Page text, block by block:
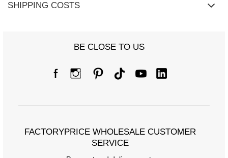
SHIPPING COSTS
BE CLOSE TO US
FACTORYPRICE WHOLESALE CUSTOMER
SERVICE